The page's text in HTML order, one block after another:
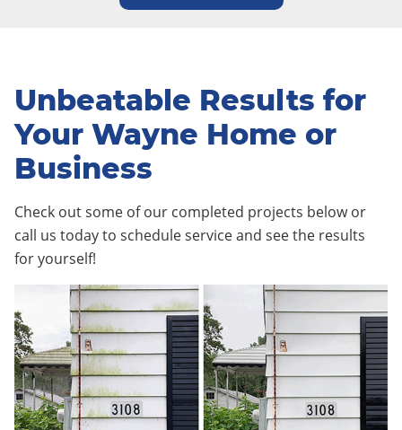
Unbeatable Results for
Your Wayne Home or
Business
Check out some of our completed projects below or
call us today to schedule service and see the results
for yourself!